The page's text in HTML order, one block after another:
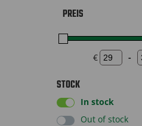
Pokémon TCG
Baseball
Basketball
Supplies
Toys
PREIS
€ -
STOCK
In stock
Out of stock